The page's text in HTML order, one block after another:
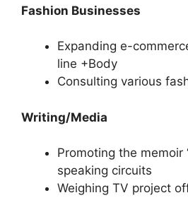
Fashion Businesses
Expanding e-
line +Body
Consulting various
Writing/Media
Promoting the memoir
speaking circuits
Weighing TV project